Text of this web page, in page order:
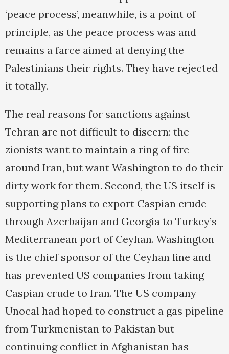
‘peace process’, meanwhile, is a point of
principle, as the peace process was and
remains a farce aimed at denying the
Palestinians their rights. They have rejected
it totally.
The real reasons for sanctions against
Tehran are not difficult to discern: the
zionists want to maintain a ring of fire
around Iran, but want Washington to do their
dirty work for them. Second, the US itself is
supporting plans to export Caspian crude
through Azerbaijan and Georgia to Turkey’s
Mediterranean port of Ceyhan. Washington
is the chief sponsor of the Ceyhan line and
has prevented US companies from taking
Caspian crude to Iran. The US company
Unocal had hoped to construct a gas pipeline
from Turkmenistan to Pakistan but
continuing conflict in Afghanistan has